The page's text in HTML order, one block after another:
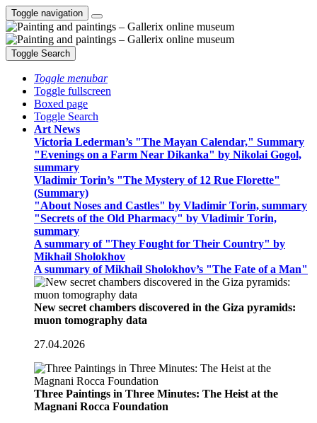
Toggle navigation
Toggle Search
Toggle menubar
Toggle fullscreen
Boxed page
Toggle Search
Art News
Victoria Lederman’s "The Mayan Calendar," Summary
"Evenings on a Farm Near Dikanka" by Nikolai Gogol,
summary
Vladimir Torin’s "The Mystery of 12 Rue Florette"
(Summary)
"About Noses and Castles" by Vladimir Torin, summary
"Secrets of the Old Pharmacy" by Vladimir Torin,
summary
A summary of "They Fought for Their Country" by
Mikhail Sholokhov
A summary of Mikhail Sholokhov’s "The Fate of a Man"
New secret chambers discovered in the Giza pyramids:
muon tomography data
27.04.2026
Three Paintings in Three Minutes: The Heist at the
Magnani Rocca Foundation